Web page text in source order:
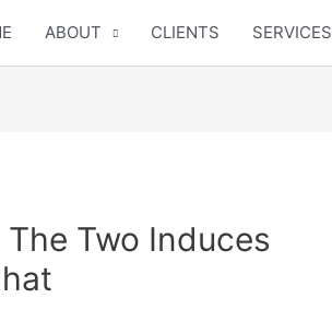
ABOUT CLIENTS SERVICES
Two Induces